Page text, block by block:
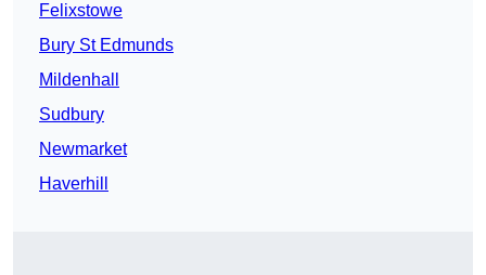
Felixstowe
Bury St Edmunds
Mildenhall
Sudbury
Newmarket
Haverhill